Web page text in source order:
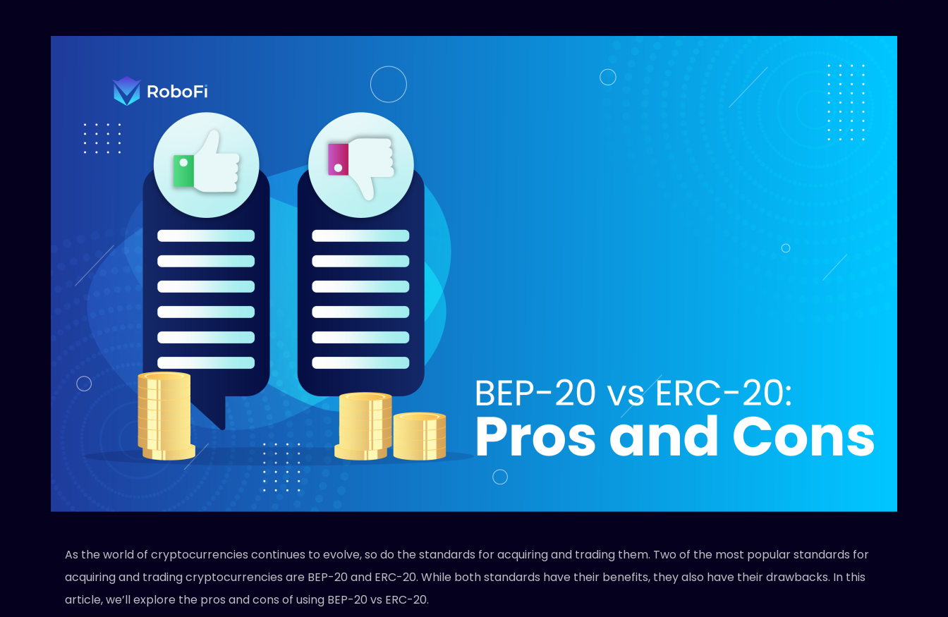
As the world of cryptocurrencies continues to evolve, so do the standards for acquiring and trading them. Two of the most popular standards for
acquiring and trading cryptocurrencies are BEP-20 and ERC-20. While both standards have their benefits, they also have their drawbacks. In this
article, we’ll explore the pros and cons of using BEP-20 vs ERC-20.